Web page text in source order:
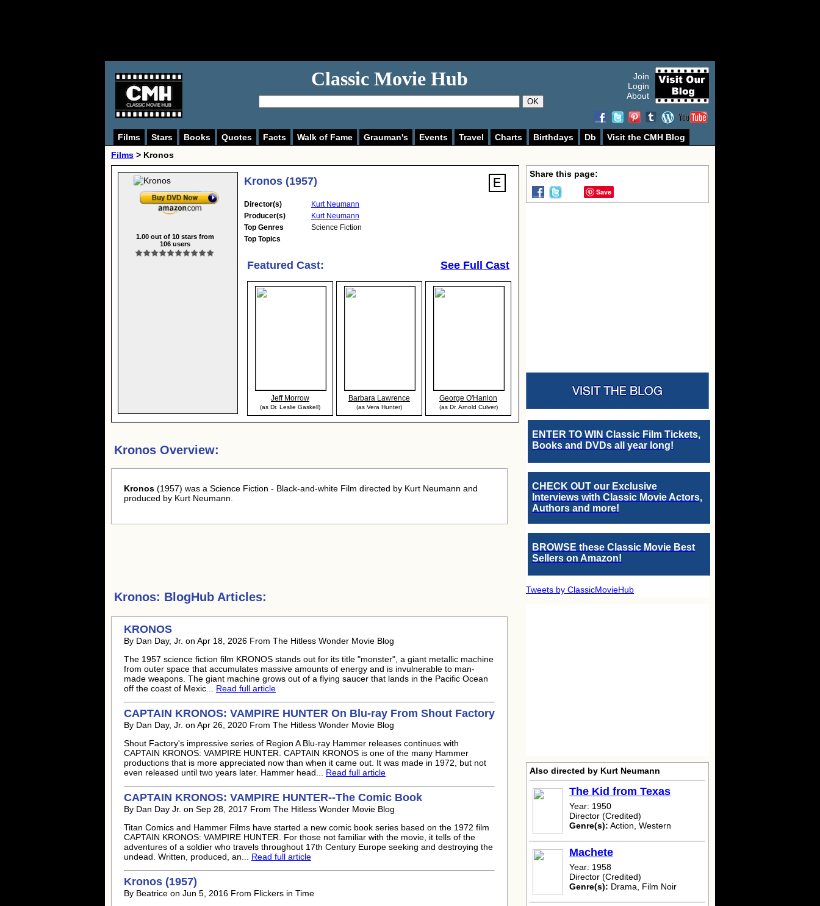
Classic Movie Hub
OK
Join
Login
About
Films Stars Books Quotes Facts Walk of Fame Grauman's Events Travel Charts Birthdays Db
Visit the CMH Blog
Films > Kronos
1.00out of 10stars from
106users
Kronos (1957)
Director(s)
Kurt Neumann
Producer(s)
Kurt Neumann
Top Genres
Science Fiction
Top Topics
Featured Cast: See Full Cast
Jeff Morrow
(as Dr. Leslie Gaskell)
Barbara Lawrence
(as Vera Hunter)
George O'Hanlon
(as Dr. Arnold Culver)
Kronos Overview:
Kronos (1957) was a Science Fiction - Black-and-white Film directed by Kurt Neumann and
produced by Kurt Neumann.
Kronos: BlogHub Articles:
KRONOS
By Dan Day, Jr. on Apr 18, 2026 From The Hitless Wonder Movie Blog
The 1957 science fiction film KRONOS stands out for its title "monster", a giant metallic machine
from outer space that accumulates massive amounts of energy and is invulnerable to man-
made weapons. The giant machine grows out of a flying saucer that lands in the Pacific Ocean
off the coast of Mexic... Read full article
CAPTAIN KRONOS: VAMPIRE HUNTER On Blu-ray From Shout Factory
By Dan Day, Jr. on Apr 26, 2020 From The Hitless Wonder Movie Blog
Shout Factory's impressive series of Region A Blu-ray Hammer releases continues with
CAPTAIN KRONOS: VAMPIRE HUNTER. CAPTAIN KRONOS is one of the many Hammer
productions that is more appreciated now than when it came out. It was made in 1972, but not
even released until two years later. Hammer head... Read full article
CAPTAIN KRONOS: VAMPIRE HUNTER--The Comic Book
By Dan Day Jr. on Sep 28, 2017 From The Hitless Wonder Movie Blog
Titan Comics and Hammer Films have started a new comic book series based on the 1972 film
CAPTAIN KRONOS: VAMPIRE HUNTER. For those not familiar with the movie, it tells of the
adventures of a soldier who travels throughout 17th Century Europe seeking and destroying the
undead. Written, produced, an... Read full article
Kronos (1957)
By Beatrice on Jun 5, 2016 From Flickers in Time
Share this page:
Save
ENTER TO WIN Classic Film Tickets,
Books and DVDs all year long!
CHECK OUT our Exclusive
Interviews with Classic Movie Actors,
Authors and more!
BROWSE these Classic Movie Best
Sellers on Amazon!
Tweets by ClassicMovieHub
Also directed by Kurt Neumann
The Kid from Texas
Year: 1950
Director (Credited)
Genre(s): Action, Western
Machete
Year: 1958
Director (Credited)
Genre(s): Drama, Film Noir